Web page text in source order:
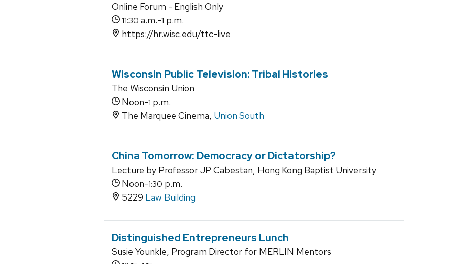
Online Forum - English Only
11:30 a.m.-1 p.m.
https://hr.wisc.edu/ttc-live
Wisconsin Public Television: Tribal Histories
The Wisconsin Union
Noon-1 p.m.
The Marquee Cinema, Union South
China Tomorrow: Democracy or Dictatorship?
Lecture by Professor JP Cabestan, Hong Kong Baptist University
Noon-1:30 p.m.
5229 Law Building
Distinguished Entrepreneurs Lunch
Susie Younkle, Program Director for MERLIN Mentors